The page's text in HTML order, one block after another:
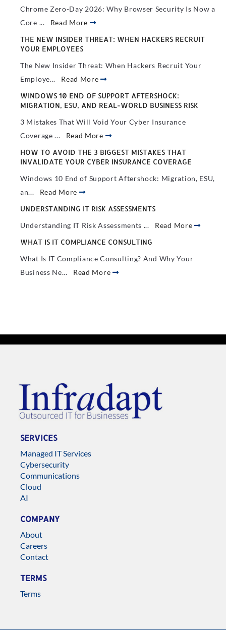
Chrome Zero-Day 2026: Why Browser Security Is Now a
Core ... Read More
THE NEW INSIDER THREAT: WHEN HACKERS RECRUIT
YOUR EMPLOYEES
The New Insider Threat: When Hackers Recruit Your
Employe... Read More
WINDOWS 10 END OF SUPPORT AFTERSHOCK:
MIGRATION, ESU, AND REAL-WORLD BUSINESS RISK
3 Mistakes That Will Void Your Cyber Insurance
Coverage ... Read More
HOW TO AVOID THE 3 BIGGEST MISTAKES THAT
INVALIDATE YOUR CYBER INSURANCE COVERAGE
Windows 10 End of Support Aftershock: Migration, ESU,
an... Read More
UNDERSTANDING IT RISK ASSESSMENTS
Understanding IT Risk Assessments ... Read More
WHAT IS IT COMPLIANCE CONSULTING
What Is IT Compliance Consulting? And Why Your
Business Ne... Read More
SERVICES
Managed IT Services
Cybersecurity
Communications
Cloud
AI
COMPANY
About
Careers
Contact
TERMS
Terms